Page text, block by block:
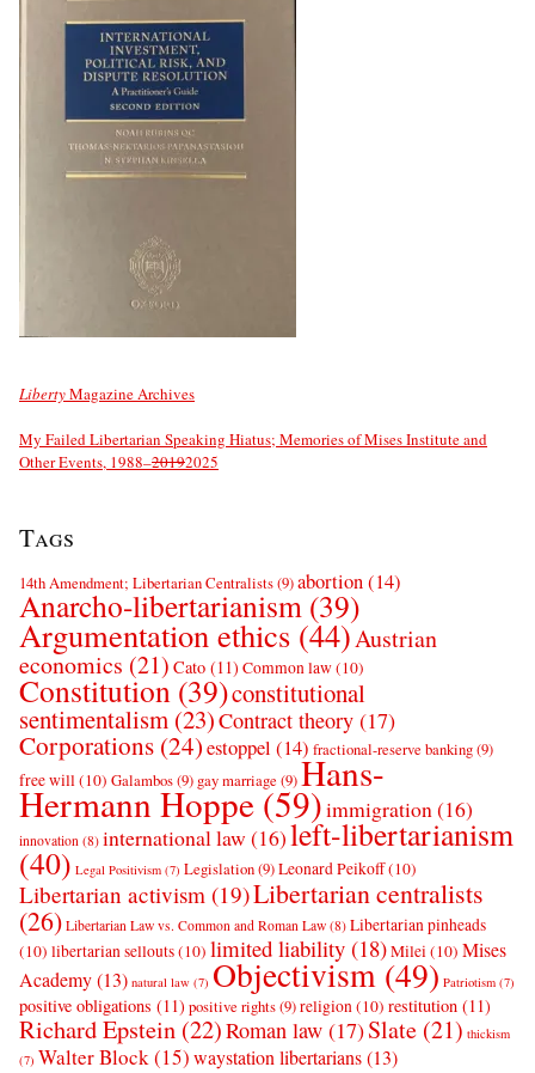
LibertyMagazine Archives
My Failed Libertarian Speaking Hiatus; Memories of Mises Institute and
Other Events, 1988–20192025
Tags
14th Amendment; Libertarian Centralists(9)abortion(14)
Anarcho-libertarianism (39)
Argumentation ethics (44)Austrian
economics (21) Cato (11) Common law(10)
Constitution (39)constitutional
sentimentalism (23)Contract theory (17)
Corporations (24)estoppel (14) fractional-reserve banking(9)
free will(10) Galambos(9) gay marriage (9)Hans-
Hermann Hoppe(59)immigration(16)
innovation (8) international law (16)left-libertarianism
(40) Legal Positivism (7) Legislation(9)Leonard Peikoff(10)
Libertarian activism (19)Libertarian centralists
(26) Libertarian Law vs. Common and Roman Law (8) Libertarian pinheads
(10) libertarian sellouts(10) limited liability (18)Milei(10) Mises
Academy(13) natural law (7) Objectivism(49) Patriotism (7)
positive obligations (11) positive rights(9)religion(10) restitution (11)
Richard Epstein (22)Roman law (17)Slate (21) thickism
(7) Walter Block(15)waystation libertarians(13)